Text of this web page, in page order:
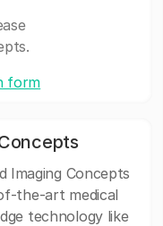
form
Imaging Concepts
the-art medical
technology like